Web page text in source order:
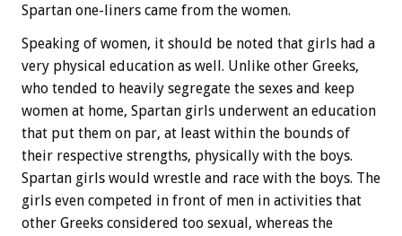
Spartan one-liners came from the women.
Speaking of women, it should be noted that girls had a
very physical education as well. Unlike other Greeks,
who tended to heavily segregate the sexes and keep
women at home, Spartan girls underwent an education
that put them on par, at least within the bounds of
their respective strengths, physically with the boys.
Spartan girls would wrestle and race with the boys. The
girls even competed in front of men in activities that
other Greeks considered too sexual, whereas the